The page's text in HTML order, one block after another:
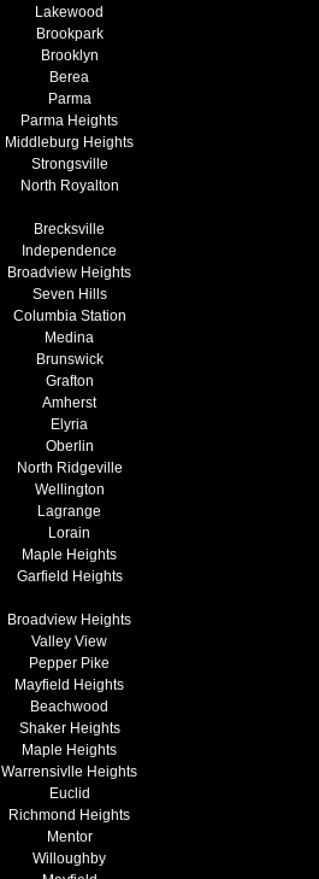
Lakewood
Brookpark
Brooklyn
Berea
Parma
Parma Heights
Middleburg Heights
Strongsville
North Royalton
Brecksville
Independence
Broadview Heights
Seven Hills
Columbia Station
Medina
Brunswick
Grafton
Amherst
Elyria
Oberlin
North Ridgeville
Wellington
Lagrange
Lorain
Maple Heights
Garfield Heights
Broadview Heights
Valley View
Pepper Pike
Mayfield Heights
Beachwood
Shaker Heights
Maple Heights
Warrensivlle Heights
Euclid
Richmond Heights
Mentor
Willoughby